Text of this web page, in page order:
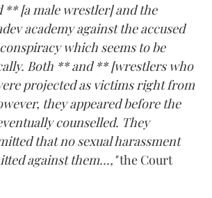
** [a male wrestler] and the
academy against the accused
which seems to be
Both ** and ** [wrestlers who
projected as victims right from
they appeared before the
counselled. They
that no sexual harassment
against them...,"the Court